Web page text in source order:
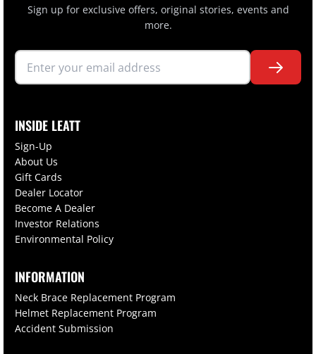
Sign up for exclusive offers, original stories, events and
more.
INSIDE LEATT
Sign-Up
About Us
Gift Cards
Dealer Locator
Become A Dealer
Investor Relations
Environmental Policy
INFORMATION
Neck Brace Replacement Program
Helmet Replacement Program
Accident Submission